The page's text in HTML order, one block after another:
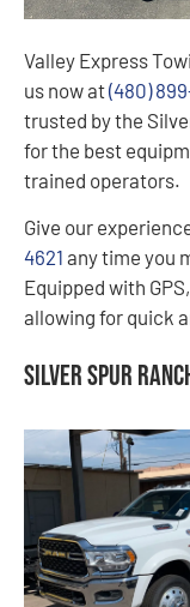
Valley Express
us now at(480)
trusted by the
for the best
trained operators.
Give our
4621 any time you
Equipped with
allowing for quick
Silver Spur